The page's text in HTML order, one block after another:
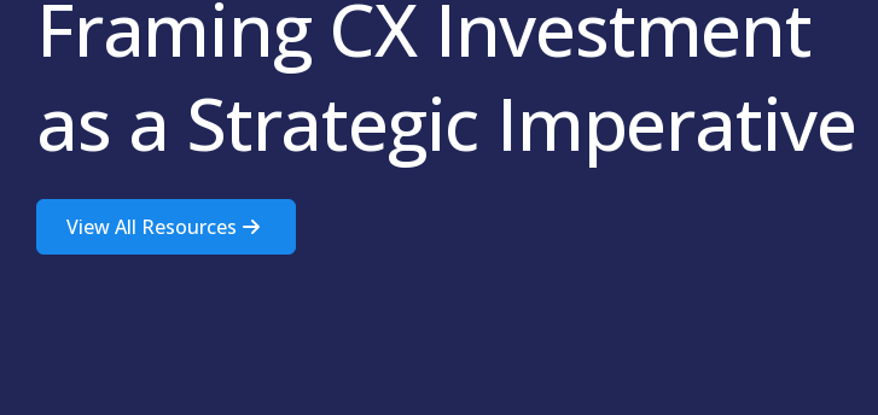
Framing CX Investment
as a Strategic Imperative
View All Resources